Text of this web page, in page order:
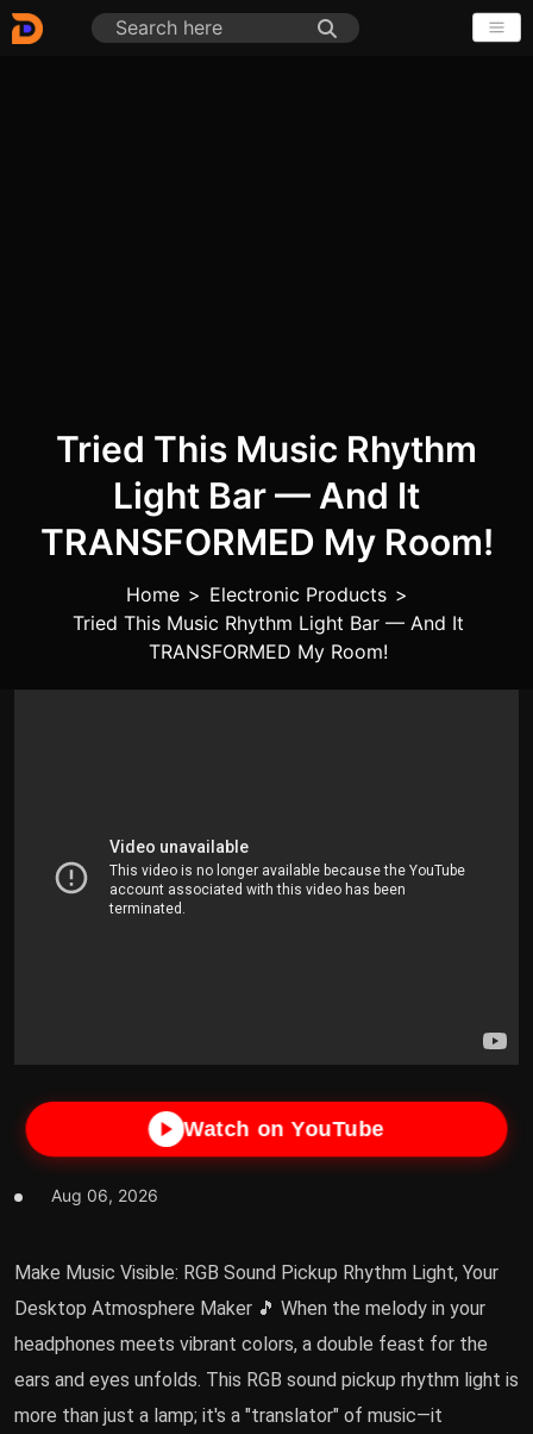
Tried This Music Rhythm
Light Bar — And It
TRANSFORMED My Room!
Home > Electronic Products >
Tried This Music Rhythm Light Bar — And It
TRANSFORMED My Room!
Watch on YouTube
Aug 06, 2026
Make Music Visible: RGB Sound Pickup Rhythm Light, Your
Desktop Atmosphere Maker 🎵 When the melody in your
headphones meets vibrant colors, a double feast for the
ears and eyes unfolds. This RGB sound pickup rhythm light is
more than just a lamp; it's a "translator" of music—it